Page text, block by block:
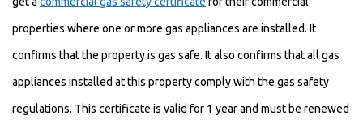
properties where one or more gas appliances are installed. It
confirms that the property is gas safe. It also confirms that all gas
appliances installed at this property comply with the gas safety
regulations. This certificate is valid for 1 year and must be renewed